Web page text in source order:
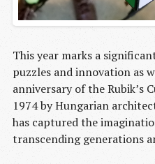
This year marks a
puzzles and innovation as
anniversary of the Rubik’s
1974 by Hungarian
has captured the
transcending generations